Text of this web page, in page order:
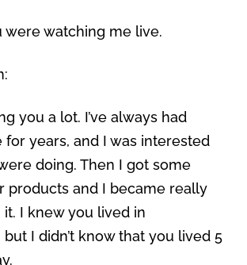
were watching me live.
you a lot. I’ve always had
years, and I was interested
doing. Then I got some
products and I became really
I knew you lived in
I didn’t know that you lived 5